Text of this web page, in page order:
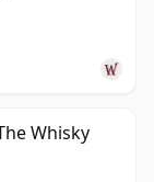
Whisky